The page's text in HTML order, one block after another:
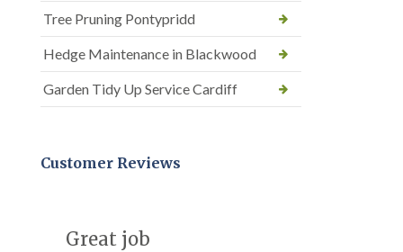
Tree Pruning Pontypridd
Hedge Maintenance in Blackwood
Garden Tidy Up Service Cardiff
Customer Reviews
Great job